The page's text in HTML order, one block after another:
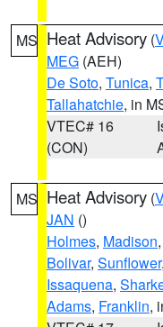
MS Heat Advisory (
MEG (AEH)
De Soto, Tunica,
Tallahatchie, in
VTEC# 16
(CON)
MS Heat Advisory (
JAN ()
Holmes, Madison,
Bolivar, Sunflower,
Issaquena,
Adams, Franklin,